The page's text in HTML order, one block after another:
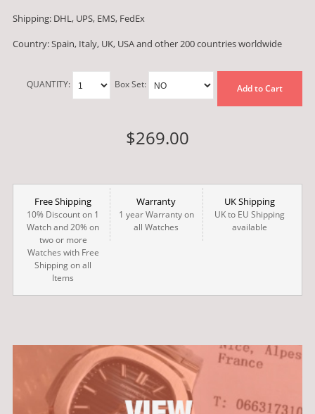
Shipping: DHL, UPS, EMS, FedEx
Country: Spain, Italy, UK, USA and other 200 countries worldwide
QUANTITY: Box Set: Add to Cart
$269.00
Free Shipping
10% Discount on 1
Watch and 20% on
two or more
Watches with Free
Shipping on all
Items
Warranty
1 year Warranty on
all Watches
UK Shipping
UK to EU Shipping
available